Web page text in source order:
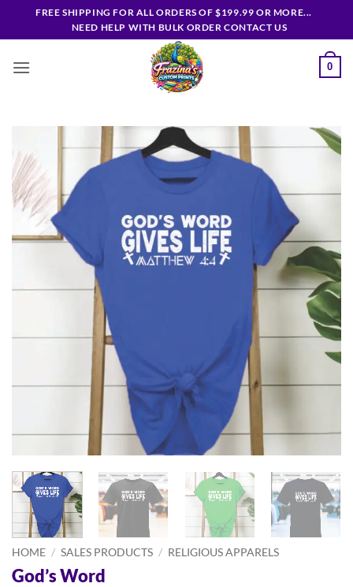
FREE SHIPPING FOR ALL ORDERS OF $199.99 OR MORE...
NEED HELP WITH BULK ORDER CONTACT US
0
HOME / SALES PRODUCTS / RELIGIOUS APPARELS
God’s Word